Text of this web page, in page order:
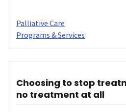
Palliative Care
Programs & Services
Choosing to stop
no treatment at all